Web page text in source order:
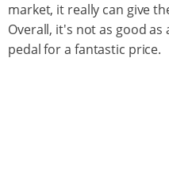
market, it really can give
Overall, it's not as good
pedal for a fantastic price.